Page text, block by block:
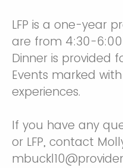
LFP is a one-year
are from 4:30-6:00
Dinner is provided
Events marked
experiences.
If you have any
or LFP, contact